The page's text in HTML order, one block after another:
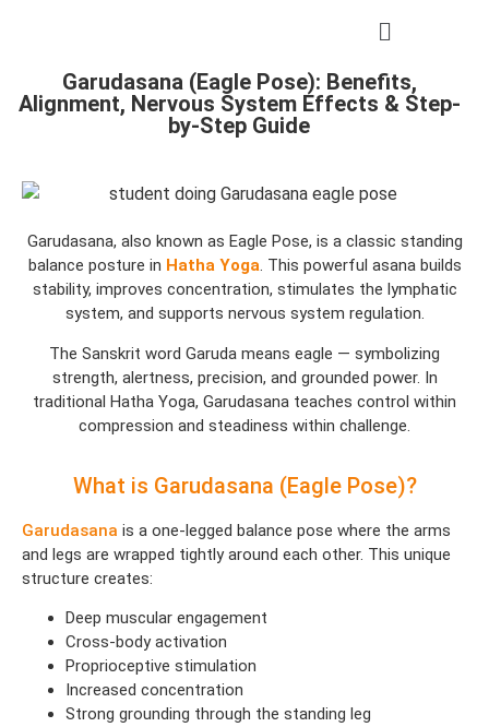
Garudasana (Eagle Pose): Benefits,
Alignment, Nervous System Effects & Step-
by-Step Guide
Garudasana, also known as Eagle Pose, is a classic standing
balance posture in Hatha Yoga. This powerful asana builds
stability, improves concentration, stimulates the lymphatic
system, and supports nervous system regulation.
The Sanskrit word Garuda means eagle — symbolizing
strength, alertness, precision, and grounded power. In
traditional Hatha Yoga, Garudasana teaches control within
compression and steadiness within challenge.
What is Garudasana (Eagle Pose)?
Garudasana is a one-legged balance pose where the arms
and legs are wrapped tightly around each other. This unique
structure creates:
Deep muscular engagement
Cross-body activation
Proprioceptive stimulation
Increased concentration
Strong grounding through the standing leg